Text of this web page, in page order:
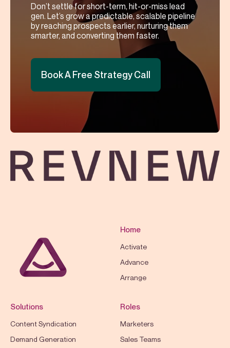
Don’t settle for short-term, hit-or-miss lead
gen. Let’s grow a predictable, scalable pipeline
by reaching prospects earlier, nurturing them
smarter, and converting them faster.
Book A Free Strategy Call
Home
Activate
Advance
Arrange
Solutions
Content Syndication
Demand Generation
Roles
Marketers
Sales Teams